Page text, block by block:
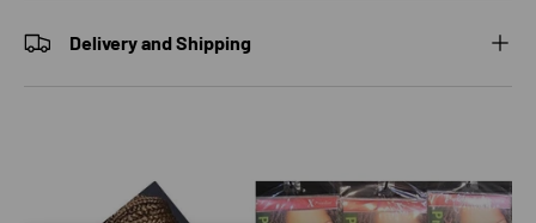
Delivery and Shipping